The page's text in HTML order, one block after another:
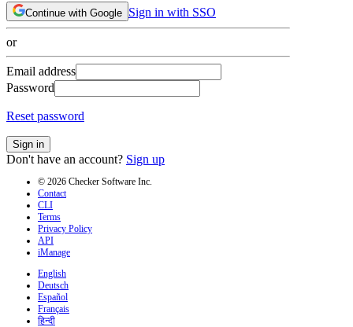
Continue with Google Sign in with SSO
or
Email address
Password
Reset password
Sign in
Don't have an account? Sign up
© 2026 Checker Software Inc.
Contact
CLI
Terms
Privacy Policy
API
iManage
English
Deutsch
Español
Français
हिन्दी